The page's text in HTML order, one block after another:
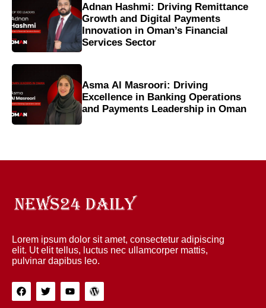
Adnan Hashmi: Driving Remittance
Growth and Digital Payments
Innovation in Oman’s Financial
Services Sector
Asma Al Masroori: Driving
Excellence in Banking Operations
and Payments Leadership in Oman
Lorem ipsum dolor sit amet, consectetur adipiscing
elit. Ut elit tellus, luctus nec ullamcorper mattis,
pulvinar dapibus leo.